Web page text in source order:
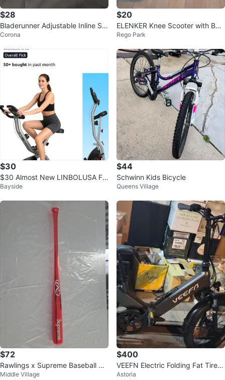
$28
Bladerunner Adjustable Inline Sk
ates Size 10-13J US
Corona
$20
ELENKER Knee Scooter with Bag
⚽
Rego Park
$30
$30 Almost New LINBOLUSA Fol
dable Exercise Bike
Bayside
$44
Schwinn Kids Bicycle
Queens Village
$72
Rawlings x Supreme Baseball Ba
tMiddle Village
$400
VEEFN Electric Folding Fat Tire B
ike
Astoria